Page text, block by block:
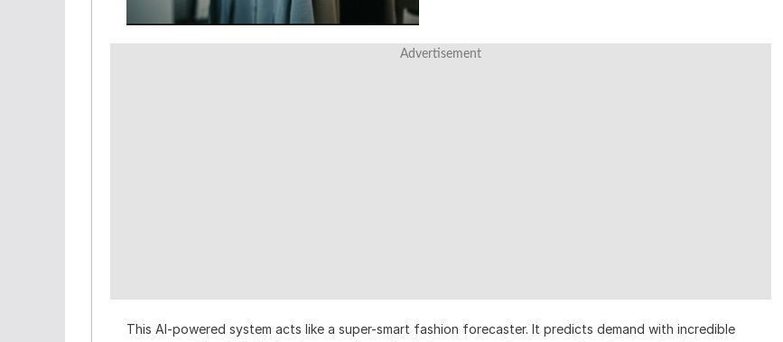
Advertisement
This AI-powered system acts like a super-smart fashion forecaster. It predicts demand with incredible